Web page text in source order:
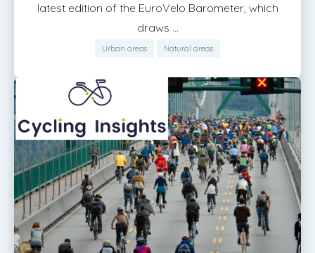
latest edition of the EuroVelo Barometer, which
draws ...
Urban areas Natural areas